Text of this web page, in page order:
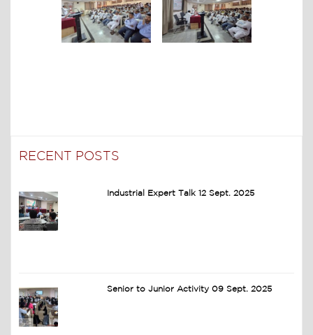
RECENT POSTS
Industrial Expert Talk 12 Sept. 2025
Senior to Junior Activity 09 Sept. 2025